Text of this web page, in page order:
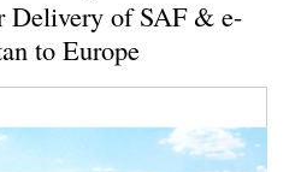
Delivery of SAF & e-
to Europe